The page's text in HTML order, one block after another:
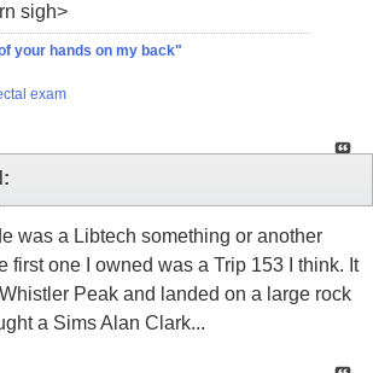
sigh>
your hands on my back"
exam
was a Libtech something or another
first one I owned was a Trip 153 I think. It
Peak and landed on a large rock
a Sims Alan Clark...